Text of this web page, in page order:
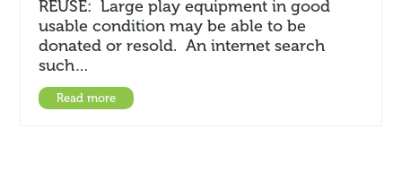
REUSE: Large play equipment in good
usable condition may be able to be
donated or resold. An internet search
such…
Read more